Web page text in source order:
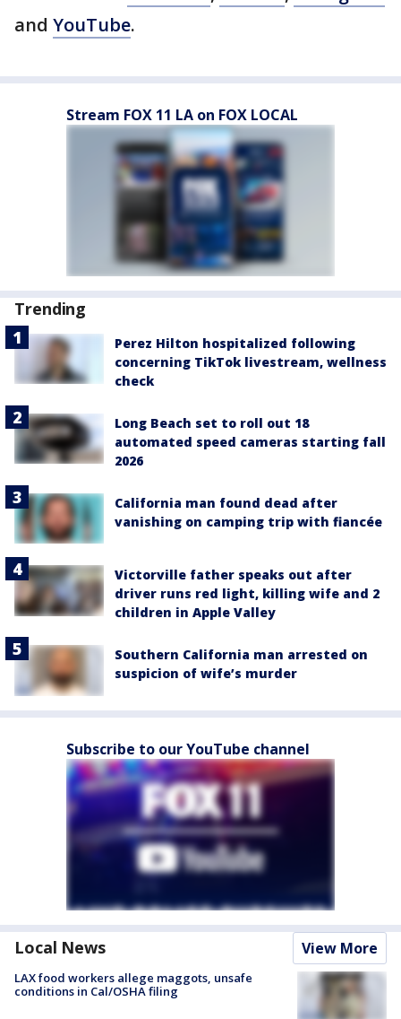
and YouTube.
Stream FOX 11 LA on FOX LOCAL
Trending
Perez Hilton hospitalized following
concerning TikTok livestream, wellness
check
Long Beach set to roll out 18
automated speed cameras starting fall
2026
California man found dead after
vanishing on camping trip with fiancée
Victorville father speaks out after
driver runs red light, killing wife and 2
children in Apple Valley
Southern California man arrested on
suspicion of wife’s murder
Subscribe to our YouTube channel
Local News View More
LAX food workers allege maggots, unsafe
conditions in Cal/OSHA filing